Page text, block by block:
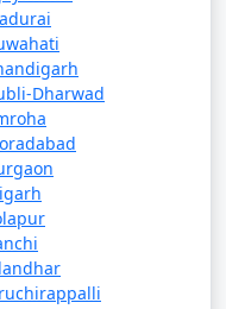
a camel safari in the
the sunset and
experience.
ride to the Amer
the hilltop
Dharwad